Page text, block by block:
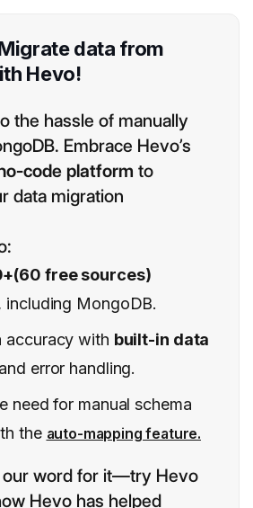
data from
Hevo!
the hassle of manually
Embrace Hevo’s
code platform to
data migration
free sources)
including MongoDB.
accuracy with built-in data
and error handling.
need for manual schema
the auto-mapping feature.
our word for it—try Hevo
Hevo has helped